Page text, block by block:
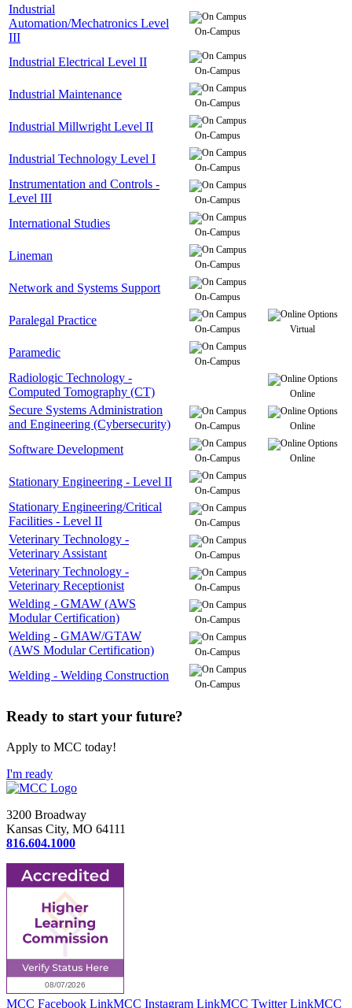
Industrial
Automation/Mechatronics Level
III
On-Campus
Industrial Electrical Level II
On-Campus
Industrial Maintenance
On-Campus
Industrial Millwright Level II
On-Campus
Industrial Technology Level I
On-Campus
Instrumentation and Controls -
Level III
On-Campus
International Studies
On-Campus
Lineman
On-Campus
Network and Systems Support
On-Campus
Paralegal Practice
On-Campus Virtual
Paramedic
On-Campus
Radiologic Technology -
Computed Tomography (CT)
Online
Secure Systems Administration
and Engineering (Cybersecurity)
On-Campus Online
Software Development
On-Campus Online
Stationary Engineering - Level II
On-Campus
Stationary Engineering/Critical
Facilities - Level II
On-Campus
Veterinary Technology -
Veterinary Assistant
On-Campus
Veterinary Technology -
Veterinary Receptionist
On-Campus
Welding - GMAW (AWS
Modular Certification)
On-Campus
Welding - GMAW/GTAW
(AWS Modular Certification)
On-Campus
Welding - Welding Construction
On-Campus
Ready to start your future?
Apply to MCC today!
I'm ready
3200 Broadway
Kansas City, MO 64111
816.604.1000
MCC Facebook LinkMCC Instagram LinkMCC Twitter LinkMCC